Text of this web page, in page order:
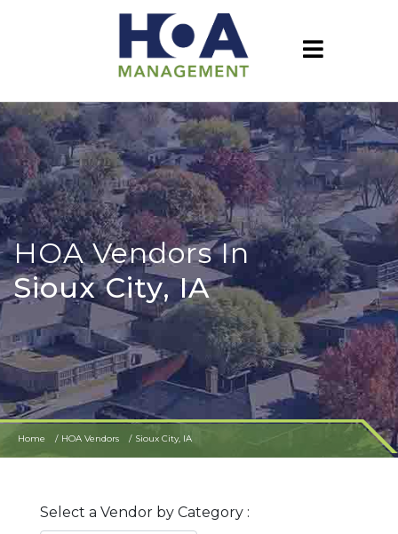
HOA Vendors In
Sioux City, IA
Home HOA Vendors Sioux City, IA
Select a Vendor by Category :